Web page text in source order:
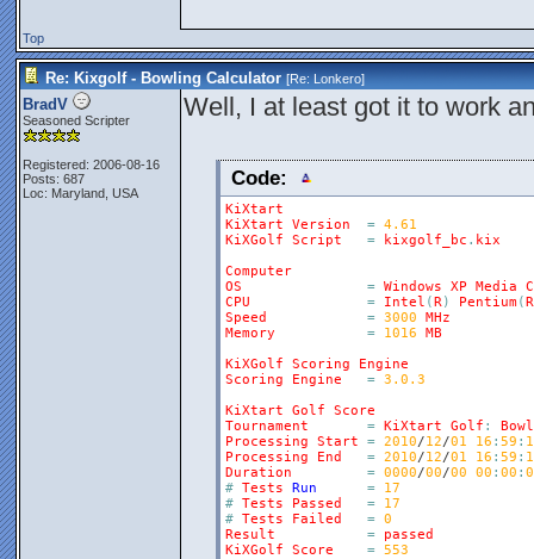
Top
Re: Kixgolf - Bowling Calculator [Re:Lonkero]
BradV
Seasoned Scripter
Registered: 2006-08-16
Posts: 687
Loc: Maryland, USA
Well, I at least got it to work
Code:
KiXtart
KiXtart
Version = 4.61
KiXGolf
Script = kixgolf_bc . kix
Computer
OS
= Windows XP Media
CPU
= Intel (R) Pentium(R
Speed
= 3000
MHz
Memory
= 1016
MB
KiXGolf
Scoring
Engine
Scoring
Engine = 3.0.3
KiXtart
Golf
Score
Tournament
= KiXtart Golf :
Processing
Start = 2010/12/01 16 : 59 :
Processing
End = 2010/12/01 16 : 59 :
Duration
= 0000/00/00 00 : 00 :
# Tests Run =
17
# Tests Passed =
17
# Tests Failed = 0
Result
=
passed
KiXGolf
Score = 553